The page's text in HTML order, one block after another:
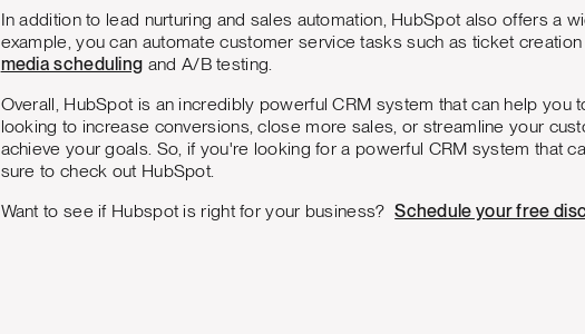
In addition to lead nurturing and sales automation, HubSpot also offers a
example, you can automate customer service tasks such as ticket
media scheduling and A/B testing.
Overall, HubSpot is an incredibly powerful CRM system that can help
looking to increase conversions, close more sales, or streamline your
achieve your goals. So, if you're looking for a powerful CRM system that
sure to check out HubSpot.
Want to see if Hubspot is right for your business?Schedule your free